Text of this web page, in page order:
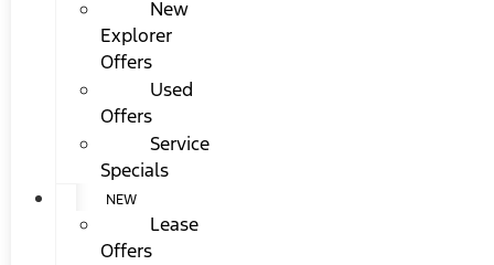
New
Explorer
Offers
Used
Offers
Service
Specials
NEW
Lease
Offers